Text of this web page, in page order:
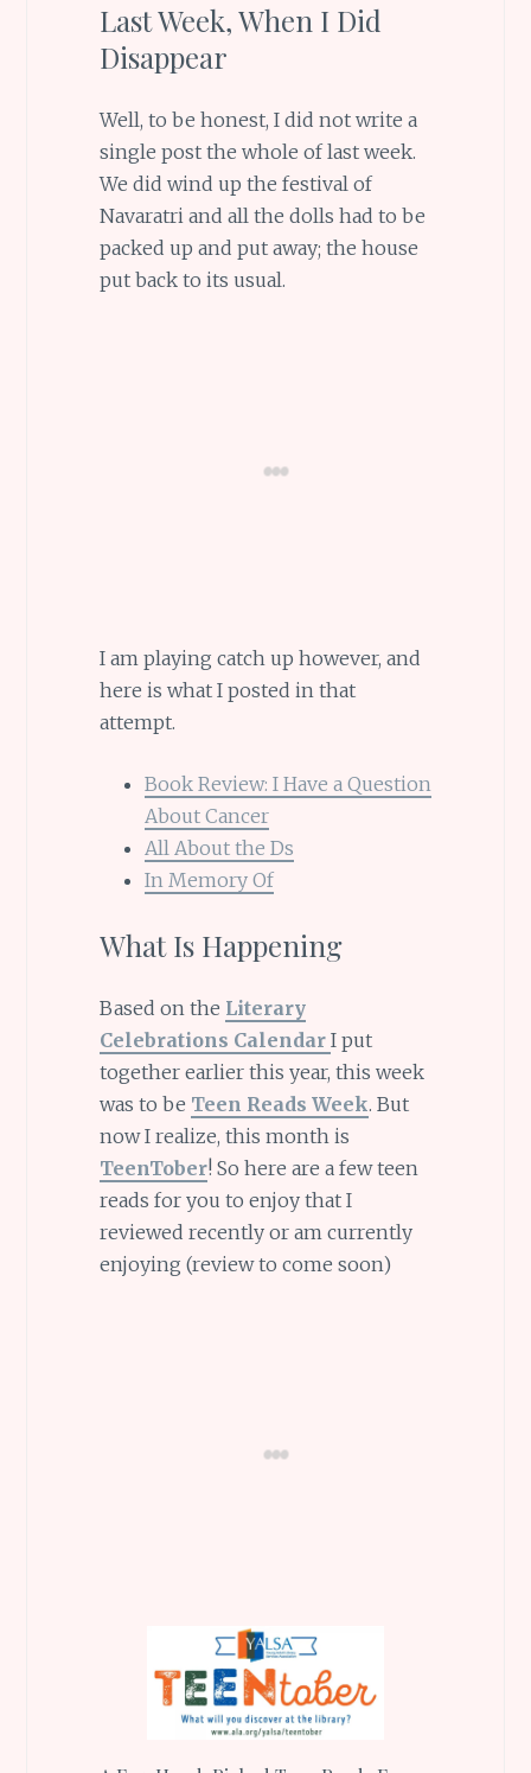
Last Week, When I Did
Disappear
Well, to be honest, I did not write a
single post the whole of last week.
We did wind up the festival of
Navaratri and all the dolls had to be
packed up and put away; the house
put back to its usual.
I am playing catch up however, and
here is what I posted in that
attempt.
Book Review: I Have a Question
About Cancer
All About the Ds
In Memory Of
What Is Happening
Based on the Literary
Celebrations Calendar I put
together earlier this year, this week
was to be Teen Reads Week. But
now I realize, this month is
TeenTober! So here are a few teen
reads for you to enjoy that I
reviewed recently or am currently
enjoying (review to come soon)